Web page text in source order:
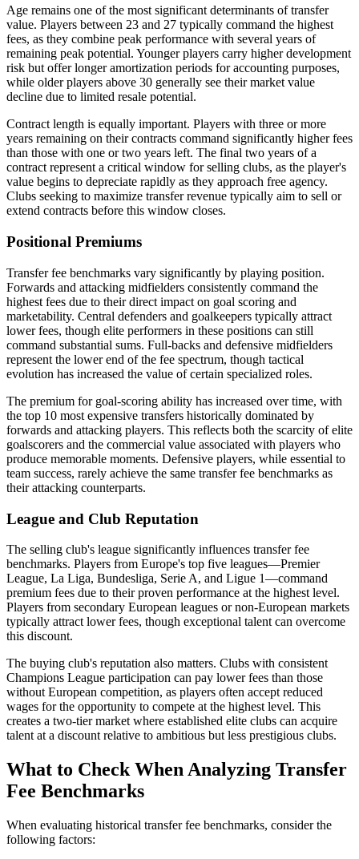
Age remains one of the most significant determinants of transfer
value. Players between 23 and 27 typically command the highest
fees, as they combine peak performance with several years of
remaining peak potential. Younger players carry higher development
risk but offer longer amortization periods for accounting purposes,
while older players above 30 generally see their market value
decline due to limited resale potential.
Contract length is equally important. Players with three or more
years remaining on their contracts command significantly higher fees
than those with one or two years left. The final two years of a
contract represent a critical window for selling clubs, as the player's
value begins to depreciate rapidly as they approach free agency.
Clubs seeking to maximize transfer revenue typically aim to sell or
extend contracts before this window closes.
Positional Premiums
Transfer fee benchmarks vary significantly by playing position.
Forwards and attacking midfielders consistently command the
highest fees due to their direct impact on goal scoring and
marketability. Central defenders and goalkeepers typically attract
lower fees, though elite performers in these positions can still
command substantial sums. Full-backs and defensive midfielders
represent the lower end of the fee spectrum, though tactical
evolution has increased the value of certain specialized roles.
The premium for goal-scoring ability has increased over time, with
the top 10 most expensive transfers historically dominated by
forwards and attacking players. This reflects both the scarcity of elite
goalscorers and the commercial value associated with players who
produce memorable moments. Defensive players, while essential to
team success, rarely achieve the same transfer fee benchmarks as
their attacking counterparts.
League and Club Reputation
The selling club's league significantly influences transfer fee
benchmarks. Players from Europe's top five leagues—Premier
League, La Liga, Bundesliga, Serie A, and Ligue 1—command
premium fees due to their proven performance at the highest level.
Players from secondary European leagues or non-European markets
typically attract lower fees, though exceptional talent can overcome
this discount.
The buying club's reputation also matters. Clubs with consistent
Champions League participation can pay lower fees than those
without European competition, as players often accept reduced
wages for the opportunity to compete at the highest level. This
creates a two-tier market where established elite clubs can acquire
talent at a discount relative to ambitious but less prestigious clubs.
What to Check When Analyzing Transfer
Fee Benchmarks
When evaluating historical transfer fee benchmarks, consider the
following factors: